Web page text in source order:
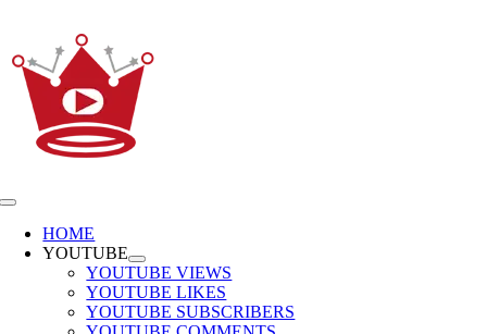
content
Toggle
Navigation
HOME
YOUTUBE
YOUTUBE VIEWS
YOUTUBE LIKES
YOUTUBE SUBSCRIBERS